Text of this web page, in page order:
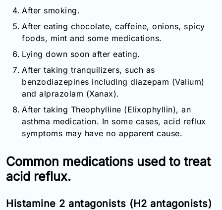
After smoking.
After eating chocolate, caffeine, onions, spicy
foods, mint and some medications.
Lying down soon after eating.
After taking tranquilizers, such as
benzodiazepines including diazepam (Valium)
and alprazolam (Xanax).
After taking Theophylline (Elixophyllin), an
asthma medication. In some cases, acid reflux
symptoms may have no apparent cause.
Common medications used to treat
acid reflux.
Histamine 2 antagonists (H2 antagonists)